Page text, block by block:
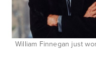
William Finnegan just